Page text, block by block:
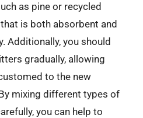
as pine or recycled
is both absorbent and
Additionally, you should
gradually, allowing
to the new
mixing different types of
you can help to